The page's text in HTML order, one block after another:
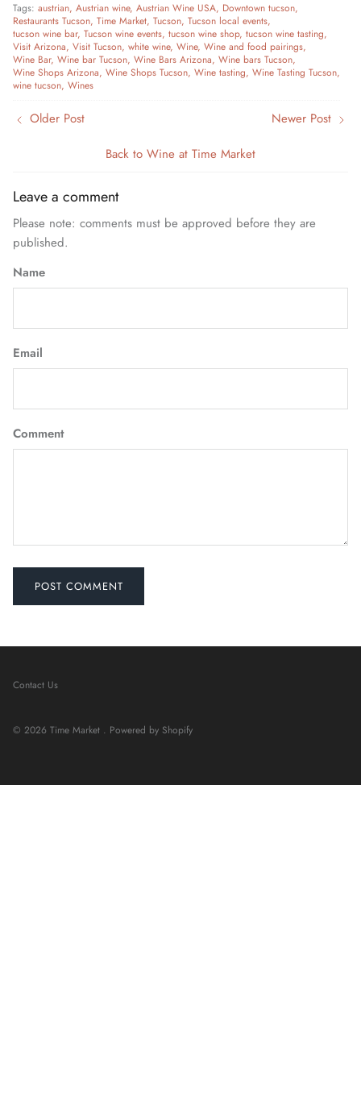
Tags: austrian Austrian wine Austrian Wine USA Downtown tucson
Restaurants Tucson Time Market Tucson Tucson local events
tucson wine bar Tucson wine events tucson wine shop tucson wine tasting
Visit Arizona Visit Tucson white wine Wine Wine and food pairings
Wine Bar Wine bar Tucson Wine Bars Arizona Wine bars Tucson
Wine Shops Arizona Wine Shops Tucson Wine tasting Wine Tasting Tucson
wine tucson Wines
Older Post
Back to Wine at Time Market
Newer Post
Leave a comment
Please note: comments must be approved before they are
published.
Name
Email
Comment
POST COMMENT
Contact Us
© 2026 Time Market . Powered by Shopify